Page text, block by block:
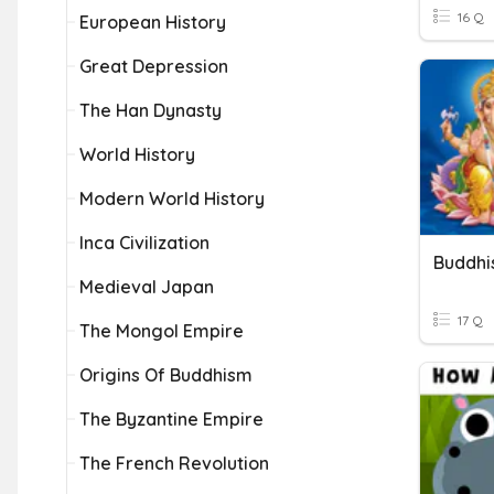
European History
Great Depression
The Han Dynasty
World History
Modern World History
Inca Civilization
Medieval Japan
The Mongol Empire
Origins Of Buddhism
The Byzantine Empire
The French Revolution
16 Q
17 Q